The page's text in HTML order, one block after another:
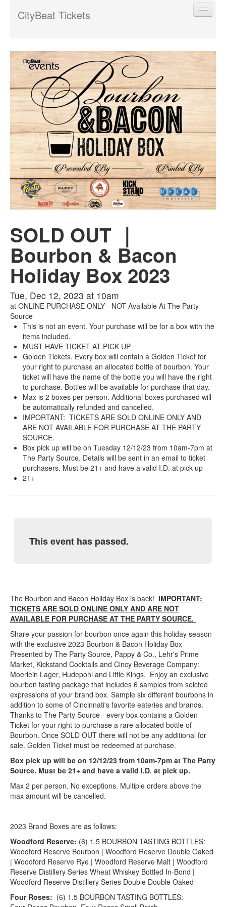
CityBeat Tickets
Find My Order
Event Manager Sign In
Sell Tickets
0
SOLD OUT ｜
Bourbon & Bacon
Holiday Box 2023
Tue, Dec 12, 2023 at 10am
at ONLINE PURCHASE ONLY - NOT Available At The Party
Source
This is not an event. Your purchase will be for a box with the
items included.
MUST HAVE TICKET AT PICK UP
Golden Tickets. Every box will contain a Golden Ticket for
your right to purchase an allocated bottle of bourbon. Your
ticket will have the name of the bottle you will have the right
to purchase. Bottles will be available for purchase that day.
Max is 2 boxes per person. Additional boxes purchased will
be automatically refunded and cancelled.
IMPORTANT: TICKETS ARE SOLD ONLINE ONLY AND
ARE NOT AVAILABLE FOR PURCHASE AT THE PARTY
SOURCE.
Box pick up will be on Tuesday 12/12/23 from 10am-7pm at
The Party Source. Details will be sent in an email to ticket
purchasers. Must be 21+ and have a valid I.D. at pick up
21+
This event has passed.
The Bourbon and Bacon Holiday Box is back! IMPORTANT:
TICKETS ARE SOLD ONLINE ONLY AND ARE NOT
AVAILABLE FOR PURCHASE AT THE PARTY SOURCE.
Share your passion for bourbon once again this holiday season
with the exclusive 2023 Bourbon & Bacon Holiday Box
Presented by The Party Source, Pappy & Co., Lehr's Prime
Market, Kickstand Cocktails and Cincy Beverage Company:
Moerlein Lager, Hudepohl and Little Kings. Enjoy an exclusive
bourbon tasting package that includes 6 samples from selcted
expressions of your brand box. Sample six different bourbons in
addition to some of Cincinnati's favorite eateries and brands.
Thanks to The Party Source - every box contains a Golden
Ticket for your right to purchase a rare allocated bottle of
Bourbon. Once SOLD OUT there will not be any additional for
sale. Golden Ticket must be redeemed at purchase.
Box pick up will be on 12/12/23 from 10am-7pm at The Party
Source. Must be 21+ and have a valid I.D. at pick up.
Max 2 per person. No exceptions. Multiple orders above the
max amount will be cancelled.
2023 Brand Boxes are as follows:
Woodford Reserve: (6) 1.5 BOURBON TASTING BOTTLES:
Woodford Reserve Bourbon | Woodford Reserve Double Oaked
| Woodford Reserve Rye | Woodford Reserve Malt | Woodford
Reserve Distillery Series Wheat Whiskey Bottled In-Bond |
Woodford Reserve Distillery Series Double Double Oaked
Four Roses: (6) 1.5 BOURBON TASTING BOTTLES: